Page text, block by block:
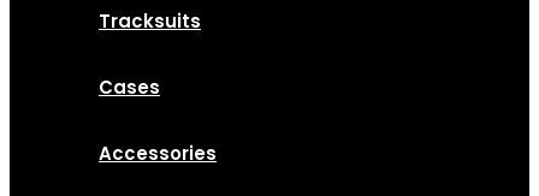
Tracksuits
Cases
Accessories